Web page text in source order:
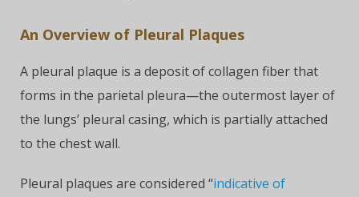
An Overview of Pleural Plaques
A pleural plaque is a deposit of collagen fiber that
forms in the parietal pleura—the outermost layer of
the lungs’ pleural casing, which is partially attached
to the chest wall.
Pleural plaques are considered “indicative of